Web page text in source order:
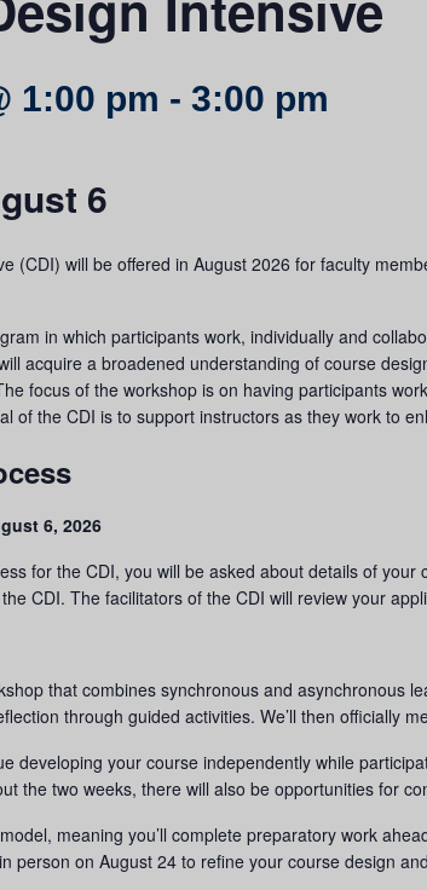
1:00 pm - 3:00 pm
6
(CDI) will be offered in August 2026 for faculty
in which participants work, individually and
acquire a broadened understanding of course
focus of the workshop is on having participants
of the CDI is to support instructors as they work to
6, 2026
for the CDI, you will be asked about details of
CDI. The facilitators of the CDI will review your
that combines synchronous and asynchronous
through guided activities. We’ll then officially
developing your course independently while
the two weeks, there will also be opportunities for
meaning you’ll complete preparatory work
person on August 24 to refine your course design